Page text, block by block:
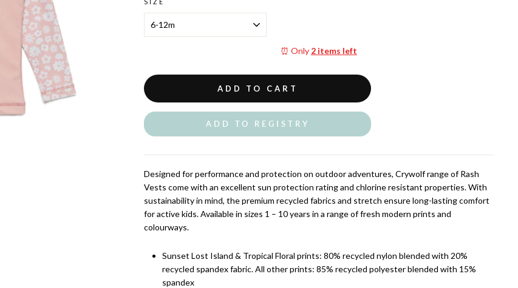
SIZE
⏰ Only 2 items left
ADD TO CART
ADD TO REGISTRY
Designed for performance and protection on outdoor adventures, Crywolf range of Rash
Vests come with an excellent sun protection rating and chlorine resistant properties. With
sustainability in mind, the premium recycled fabrics and stretch ensure long-lasting comfort
for active kids. Available in sizes 1 – 10 years in a range of fresh modern prints and
colourways.
Sunset Lost Island & Tropical Floral prints: 80% recycled nylon blended with 20%
recycled spandex fabric. All other prints: 85% recycled polyester blended with 15%
spandex